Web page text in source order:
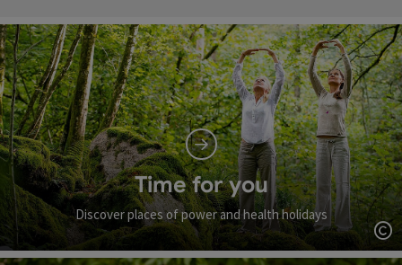
Time for you
Discover places of power and health holidays